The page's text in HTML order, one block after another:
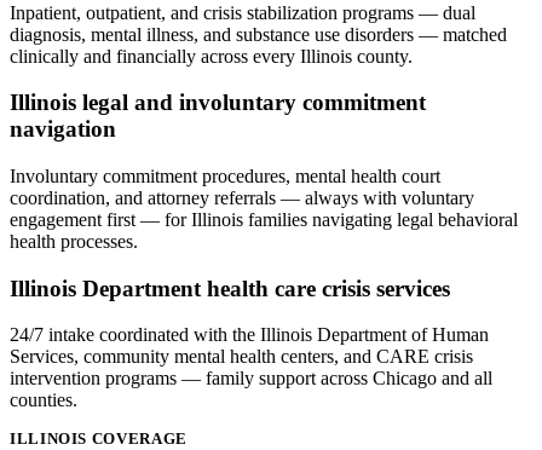
Inpatient, outpatient, and crisis stabilization programs — dual
diagnosis, mental illness, and substance use disorders — matched
clinically and financially across every Illinois county.
Illinois legal and involuntary commitment
navigation
Involuntary commitment procedures, mental health court
coordination, and attorney referrals — always with voluntary
engagement first — for Illinois families navigating legal behavioral
health processes.
Illinois Department health care crisis services
24/7 intake coordinated with the Illinois Department of Human
Services, community mental health centers, and CARE crisis
intervention programs — family support across Chicago and all
counties.
ILLINOIS COVERAGE